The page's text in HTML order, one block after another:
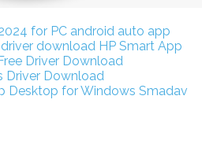
for PC android auto app
download HP Smart App
Driver Download
Driver Download
Desktop for Windows Smadav